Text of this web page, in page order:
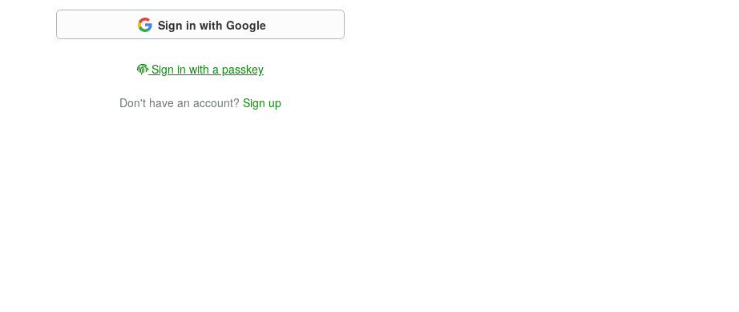
Sign in with Google
Sign in with a passkey
Don't have an account? Sign up